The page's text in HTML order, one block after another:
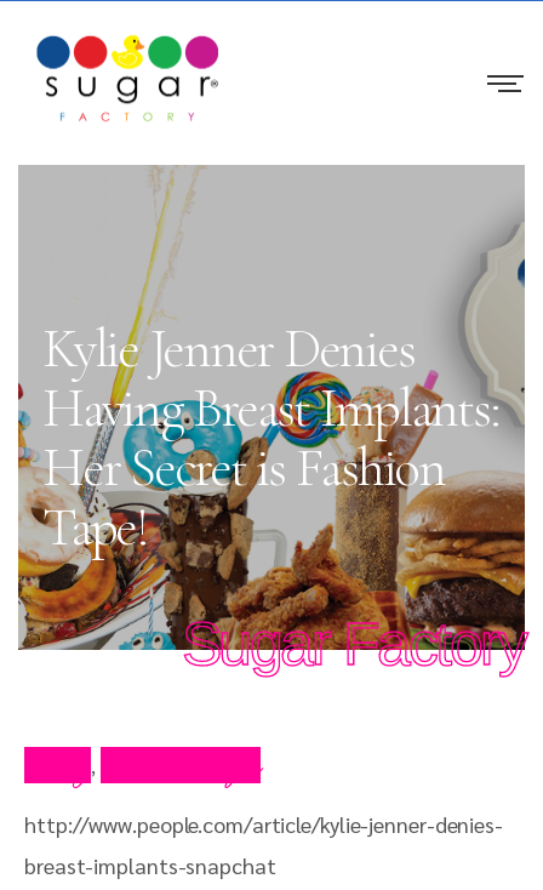
Kylie Jenner Denies
Having Breast Implants:
Her Secret is Fashion
Tape!
Sugar Factory
,
http://www.people.com/article/kylie-jenner-denies-
breast-implants-snapchat